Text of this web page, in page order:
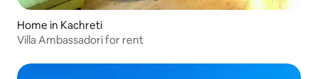
Home in Kachreti
Villa Ambassadori for rent